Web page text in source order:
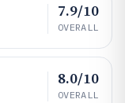
7.9/10
OVERALL
8.0/10
OVERALL